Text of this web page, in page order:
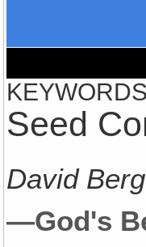
Seed
David Berg
—God's